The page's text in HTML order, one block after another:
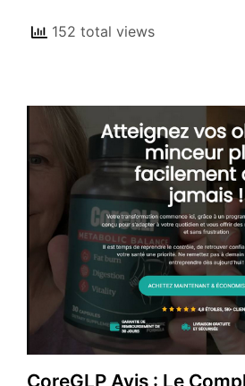
152 total views
CoreGLP Avis : Le